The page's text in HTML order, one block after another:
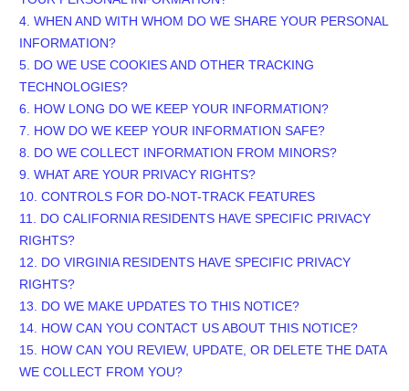
4. WHEN AND WITH WHOM DO WE SHARE YOUR PERSONAL
INFORMATION?
5. DO WE USE COOKIES AND OTHER TRACKING
TECHNOLOGIES?
6. HOW LONG DO WE KEEP YOUR INFORMATION?
7. HOW DO WE KEEP YOUR INFORMATION SAFE?
8. DO WE COLLECT INFORMATION FROM MINORS?
9. WHAT ARE YOUR PRIVACY RIGHTS?
10. CONTROLS FOR DO-NOT-TRACK FEATURES
11. DO CALIFORNIA RESIDENTS HAVE SPECIFIC PRIVACY
RIGHTS?
12. DO VIRGINIA RESIDENTS HAVE SPECIFIC PRIVACY
RIGHTS?
13. DO WE MAKE UPDATES TO THIS NOTICE?
14. HOW CAN YOU CONTACT US ABOUT THIS NOTICE?
15. HOW CAN YOU REVIEW, UPDATE, OR DELETE THE DATA
WE COLLECT FROM YOU?